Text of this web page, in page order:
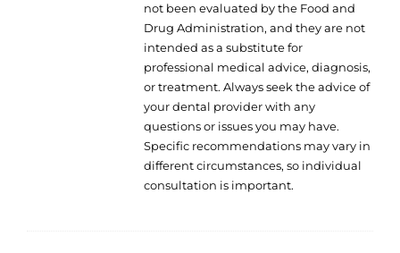
not been evaluated by the Food and
Drug Administration, and they are not
intended as a substitute for
professional medical advice, diagnosis,
or treatment. Always seek the advice of
your dental provider with any
questions or issues you may have.
Specific recommendations may vary in
different circumstances, so individual
consultation is important.